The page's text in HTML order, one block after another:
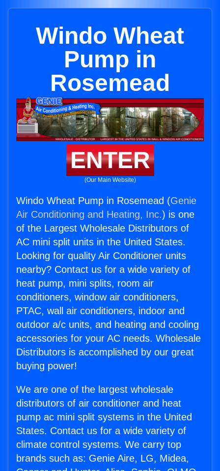
Windo Wheat
Pump in
Rosemead
ENTER
(Our Main Website)
Windo Wheat Pump in Rosemead (Genie
Air Conditioning and Heating, Inc.) is one
of the Largest Wholesale Distributors of
AC mini split units in the United States.
Looking for quality Air Conditioner units
nearby? Contact us for a wide variety of
heat pump, mini splits, room air
conditioners, window air conditioners,
PTAC, wall air conditioners, indoor and
outdoor a/c units, and heating and cooling
accessories for your AC needs. Wholesale
Distributors is accomplished by our great
buying power!
We are one of the largest wholesale
distributors of air conditioner and heat
pump ac mini split systems in the United
States. Contact us for a wide variety of
climate control systems. We carry top
brands such as: Genie Aire, LG, Midea,